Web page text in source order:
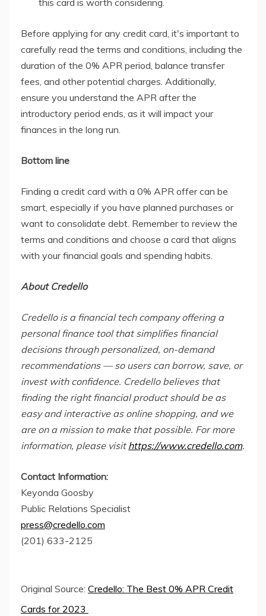
this card is worth considering.
Before applying for any credit card, it's important to
carefully read the terms and conditions, including the
duration of the 0% APR period, balance transfer
fees, and other potential charges. Additionally,
ensure you understand the APR after the
introductory period ends, as it will impact your
finances in the long run.
Bottom line
Finding a credit card with a 0% APR offer can be
smart, especially if you have planned purchases or
want to consolidate debt. Remember to review the
terms and conditions and choose a card that aligns
with your financial goals and spending habits.
About Credello
Credello is a financial tech company offering a
personal finance tool that simplifies financial
decisions through personalized, on-demand
recommendations — so users can borrow, save, or
invest with confidence. Credello believes that
finding the right financial product should be as
easy and interactive as online shopping, and we
are on a mission to make that possible. For more
information, please visithttps://www.credello.com.
Contact Information:
Keyonda Goosby
Public Relations Specialist
press@credello.com
(201) 633-2125
Original Source: Credello: The Best 0% APR Credit
Cards for 2023